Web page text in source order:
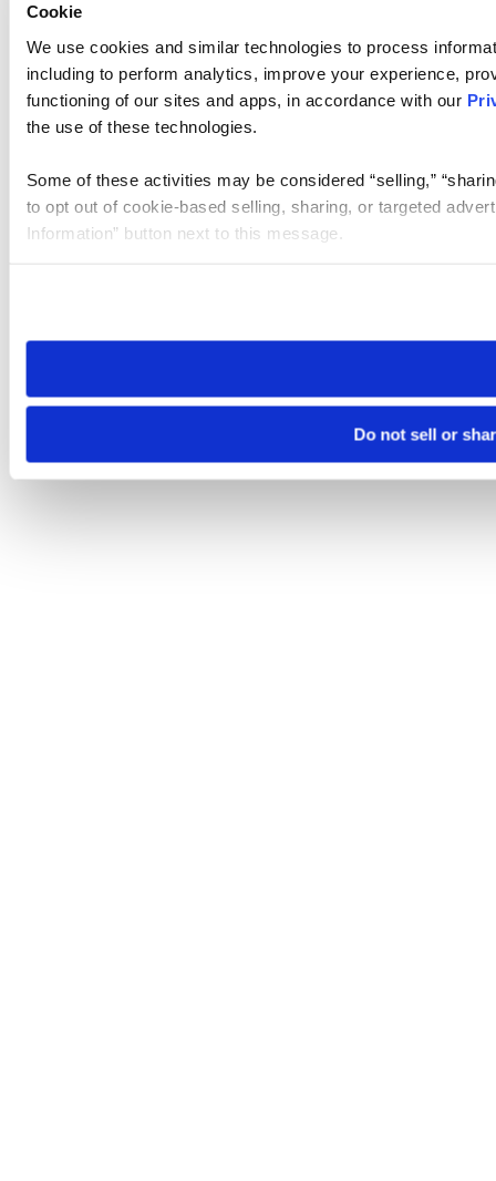
Cookie
We use cookies and similar technologies to process
including to perform analytics, improve your experience,
functioning of our sites and apps, in accordance with our
the use of these technologies.
Some of these activities may be considered “selling,”
to opt out of cookie-based selling, sharing, or targeted
Information” button next to this message.
need to be set again.
Do not sell or